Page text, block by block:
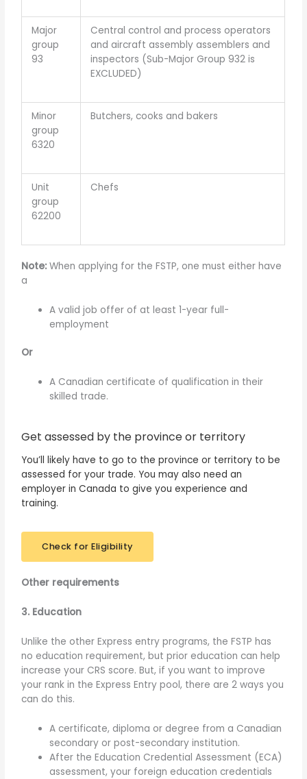
Major
group
93
Central control and process operators
and aircraft assembly assemblers and
inspectors (Sub-Major Group 932 is
EXCLUDED)
Minor
group
6320
Butchers, cooks and bakers
Unit
group
62200
Chefs
Note:When applying for the FSTP, one must either have
a
A valid job offer of at least 1-year full-
employment
Or
A Canadian certificate of qualification in their
skilled trade.
Get assessed by the province or territory
You’ll likely have to go to the province or territory to be
assessed for your trade. You may also need an
employer in Canada to give you experience and
training.
Check for Eligibility
Other requirements
3. Education
Unlike the other Express entry programs, the FSTP has
no education requirement, but prior education can help
increase your CRS score. But, if you want to improve
your rank in the Express Entry pool, there are 2 ways you
can do this.
A certificate, diploma or degree from a Canadian
secondary or post-secondary institution.
After the Education Credential Assessment (ECA)
assessment, your foreign education credentials